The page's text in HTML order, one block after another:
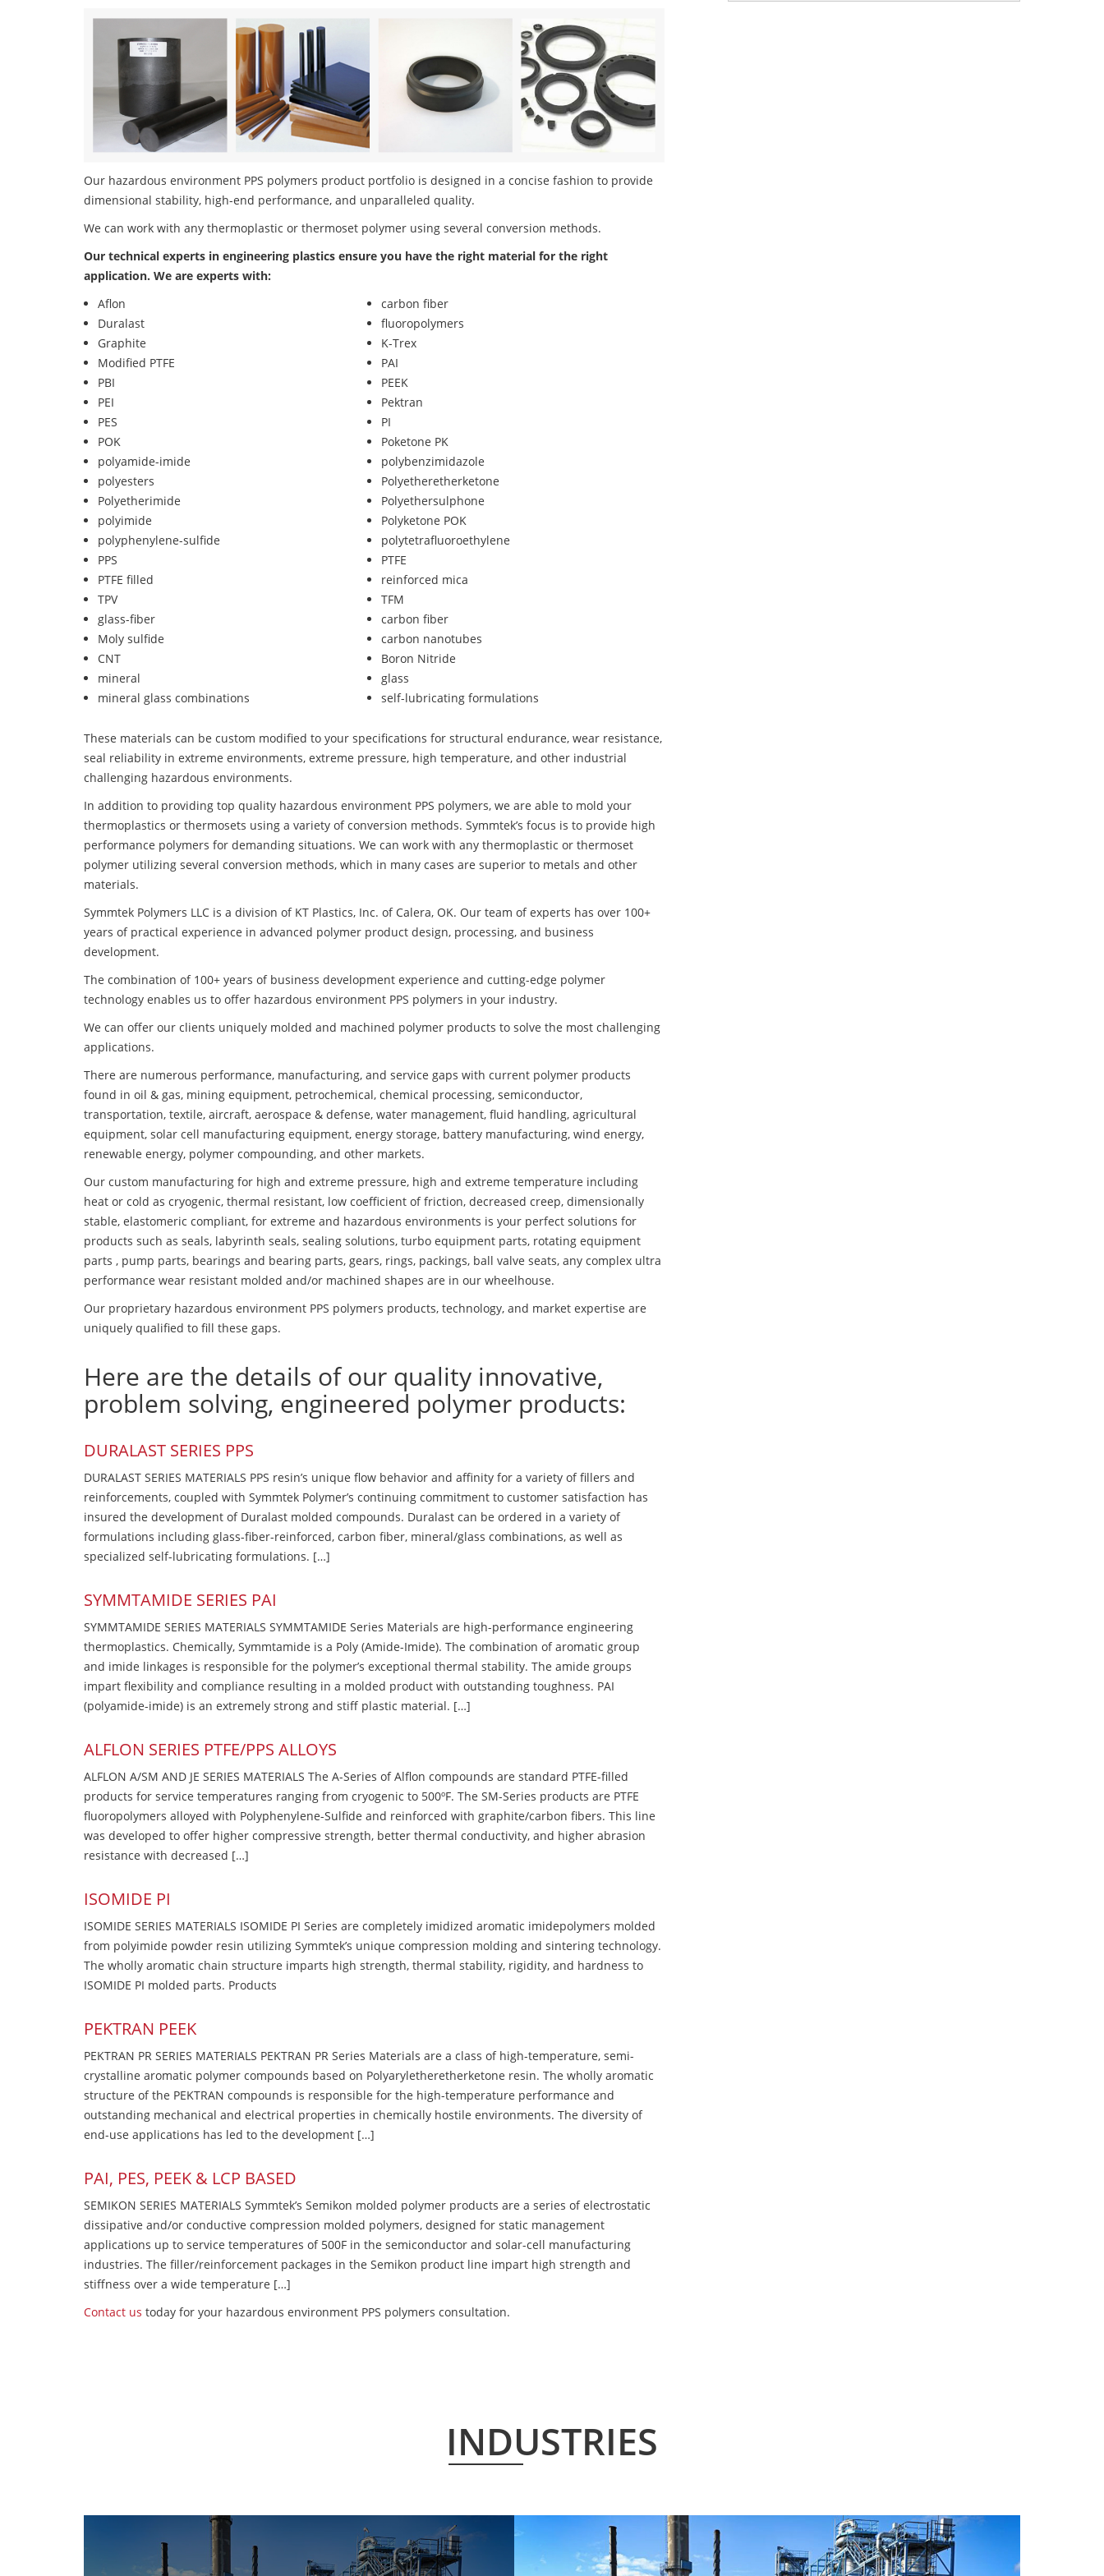
Our hazardous environment PPS polymers product portfolio is designed in a concise fashion to provide
dimensional stability, high-end performance, and unparalleled quality.
We can work with any thermoplastic or thermoset polymer using several conversion methods.
Our technical experts in engineering plastics ensure you have the right material for the right
application. We are experts with:
Aflon
carbon fiber
Duralast
fluoropolymers
Graphite
K-Trex
Modified PTFE
PAI
PBI
PEEK
PEI
Pektran
PES
PI
POK
Poketone PK
polyamide-imide
polybenzimidazole
polyesters
Polyetheretherketone
Polyetherimide
Polyethersulphone
polyimide
Polyketone POK
polyphenylene-sulfide
polytetrafluoroethylene
PPS
PTFE
PTFE filled
reinforced mica
TPV
TFM
glass-fiber
carbon fiber
Moly sulfide
carbon nanotubes
CNT
Boron Nitride
mineral
glass
mineral glass combinations
self-lubricating formulations
These materials can be custom modified to your specifications for structural endurance, wear resistance,
seal reliability in extreme environments, extreme pressure, high temperature, and other industrial
challenging hazardous environments.
In addition to providing top quality hazardous environment PPS polymers, we are able to mold your
thermoplastics or thermosets using a variety of conversion methods. Symmtek’s focus is to provide high
performance polymers for demanding situations. We can work with any thermoplastic or thermoset
polymer utilizing several conversion methods, which in many cases are superior to metals and other
materials.
Symmtek Polymers LLC is a division of KT Plastics, Inc. of Calera, OK. Our team of experts has over 100+
years of practical experience in advanced polymer product design, processing, and business
development.
The combination of 100+ years of business development experience and cutting-edge polymer
technology enables us to offer hazardous environment PPS polymers in your industry.
We can offer our clients uniquely molded and machined polymer products to solve the most challenging
applications.
There are numerous performance, manufacturing, and service gaps with current polymer products
found in oil & gas, mining equipment, petrochemical, chemical processing, semiconductor,
transportation, textile, aircraft, aerospace & defense, water management, fluid handling, agricultural
equipment, solar cell manufacturing equipment, energy storage, battery manufacturing, wind energy,
renewable energy, polymer compounding, and other markets.
Our custom manufacturing for high and extreme pressure, high and extreme temperature including
heat or cold as cryogenic, thermal resistant, low coefficient of friction, decreased creep, dimensionally
stable, elastomeric compliant, for extreme and hazardous environments is your perfect solutions for
products such as seals, labyrinth seals, sealing solutions, turbo equipment parts, rotating equipment
parts , pump parts, bearings and bearing parts, gears, rings, packings, ball valve seats, any complex ultra
performance wear resistant molded and/or machined shapes are in our wheelhouse.
Our proprietary hazardous environment PPS polymers products, technology, and market expertise are
uniquely qualified to fill these gaps.
Here are the details of our quality innovative,
problem solving, engineered polymer products:
DURALAST SERIES PPS
DURALAST SERIES MATERIALS PPS resin’s unique flow behavior and affinity for a variety of fillers and
reinforcements, coupled with Symmtek Polymer’s continuing commitment to customer satisfaction has
insured the development of Duralast molded compounds. Duralast can be ordered in a variety of
formulations including glass-fiber-reinforced, carbon fiber, mineral/glass combinations, as well as
specialized self-lubricating formulations. […]
SYMMTAMIDE SERIES PAI
SYMMTAMIDE SERIES MATERIALS SYMMTAMIDE Series Materials are high-performance engineering
thermoplastics. Chemically, Symmtamide is a Poly (Amide-Imide). The combination of aromatic group
and imide linkages is responsible for the polymer’s exceptional thermal stability. The amide groups
impart flexibility and compliance resulting in a molded product with outstanding toughness. PAI
(polyamide-imide) is an extremely strong and stiff plastic material. […]
ALFLON SERIES PTFE/PPS ALLOYS
ALFLON A/SM AND JE SERIES MATERIALS The A-Series of Alflon compounds are standard PTFE-filled
products for service temperatures ranging from cryogenic to 500ºF. The SM-Series products are PTFE
fluoropolymers alloyed with Polyphenylene-Sulfide and reinforced with graphite/carbon fibers. This line
was developed to offer higher compressive strength, better thermal conductivity, and higher abrasion
resistance with decreased […]
ISOMIDE PI
ISOMIDE SERIES MATERIALS ISOMIDE PI Series are completely imidized aromatic imidepolymers molded
from polyimide powder resin utilizing Symmtek’s unique compression molding and sintering technology.
The wholly aromatic chain structure imparts high strength, thermal stability, rigidity, and hardness to
ISOMIDE PI molded parts. Products
PEKTRAN PEEK
PEKTRAN PR SERIES MATERIALS PEKTRAN PR Series Materials are a class of high-temperature, semi-
crystalline aromatic polymer compounds based on Polyaryletheretherketone resin. The wholly aromatic
structure of the PEKTRAN compounds is responsible for the high-temperature performance and
outstanding mechanical and electrical properties in chemically hostile environments. The diversity of
end-use applications has led to the development […]
PAI, PES, PEEK & LCP BASED
SEMIKON SERIES MATERIALS Symmtek’s Semikon molded polymer products are a series of electrostatic
dissipative and/or conductive compression molded polymers, designed for static management
applications up to service temperatures of 500F in the semiconductor and solar-cell manufacturing
industries. The filler/reinforcement packages in the Semikon product line impart high strength and
stiffness over a wide temperature […]
Contact us today for your hazardous environment PPS polymers consultation.
INDUSTRIES